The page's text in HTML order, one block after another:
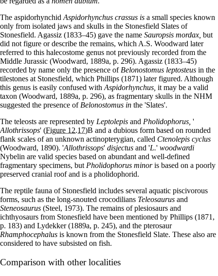
The aspidorhynchid Aspidorhynchus crassus is a small species known
only from isolated jaws and skulls in the Stonesfield Slates of
Stonesfield. Agassiz (1833–45) gave the name Sauropsis mordax, but
did not figure or describe the remains, which A.S. Woodward later
referred to this halecostome genus not previously recorded from the
Middle Jurassic (Woodward, 1889a, p. 296). Agassiz (1833–45)
recorded by name only the presence of Belonostomus leptosteus in the
tilestones at Stonesfield, which Phillips (1871) later figured. Although
this genus is easily confused with Aspidorhynchus, it may be a valid
taxon (Woodward, 1889a, p. 296), as fragmentary skulls in the NHM
suggested the presence of Belonostomus in the 'Slates'.
The teleosts are represented by Leptolepis and Pholidophorus, '
Allothrissops' (Figure 12.17)B and a dubious form based on rounded
flank scales of an unknown actinopterygian, called Ctenolepis cyclus
(Woodward, 1890). 'Allothrissops' disjectus and 'L.' woodwardi
Nybelin are valid species based on abundant and well-defined
fragmentary specimens, but Pholidophorus minoris based on a poorly
preserved cranial roof and is a pholidophorid.
The reptile fauna of Stonesfield includes several aquatic piscivorous
forms, such as the long-snouted crocodilians Teleosaurus and
Steneosaurus (Steel, 1973). The remains of plesiosaurs and
ichthyosaurs from Stonesfield have been mentioned by Phillips (1871,
p. 183) and Lydekker (1889a, p. 245), and the pterosaur
Rhamphocephalus is known from the Stonesfield Slate. These also are
considered to have subsisted on fish.
Comparison with other localities